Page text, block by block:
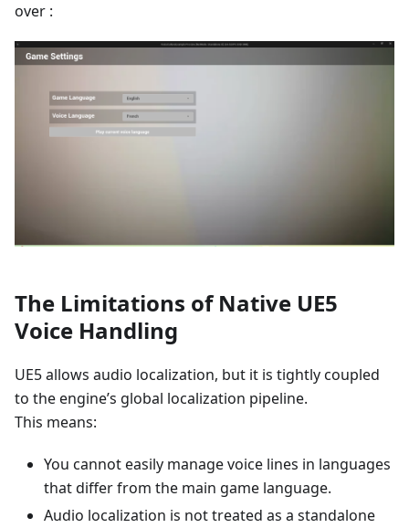
over :
The Limitations of Native UE5
Voice Handling
UE5 allows audio localization, but it is tightly coupled
to the engine’s global localization pipeline.
This means:
You cannot easily manage voice lines in languages
that differ from the main game language.
Audio localization is not treated as a standalone